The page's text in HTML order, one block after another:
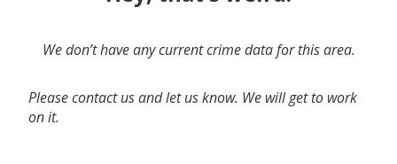
We don’t have any current crime data for this area.
Please contact us and let us know. We will get to work
on it.